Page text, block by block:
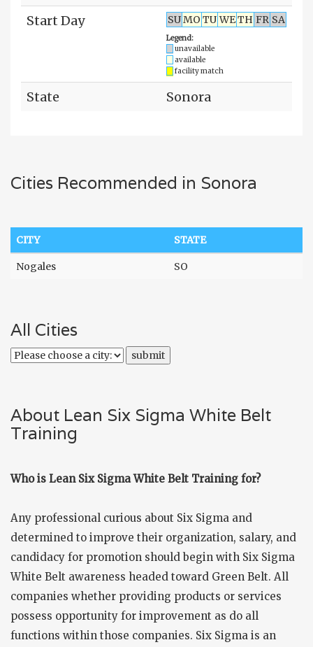
Start Day SUMO TUWETH FR SA
Legend:
unavailable
available
facility match
State Sonora
Cities Recommended in Sonora
CITY STATE
Nogales SO
All Cities
About Lean Six Sigma White Belt
Training
Who is Lean Six Sigma White Belt Training for?
Any professional curious about Six Sigma and
determined to improve their organization, salary, and
candidacy for promotion should begin with Six Sigma
White Belt awareness headed toward Green Belt. All
companies whether providing products or services
possess opportunity for improvement as do all
functions within those companies. Six Sigma is an